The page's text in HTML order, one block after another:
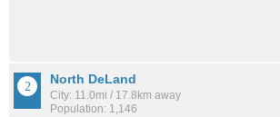
North DeLand
City: 11.0mi / 17.8km away
Population: 1,146